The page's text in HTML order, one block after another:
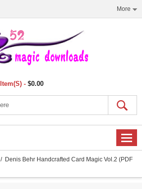
More
Item(s) - $0.00
/ Denis Behr Handcrafted Card Magic Vol.2 (PDF